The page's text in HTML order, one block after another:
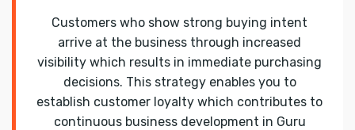
Customers who show strong buying intent
arrive at the business through increased
visibility which results in immediate purchasing
decisions. This strategy enables you to
establish customer loyalty which contributes to
continuous business development in Guru